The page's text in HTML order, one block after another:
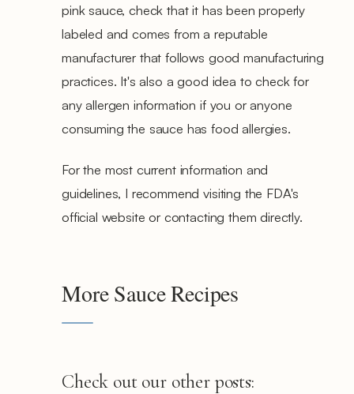
pink sauce, check that it has been properly
labeled and comes from a reputable
manufacturer that follows good manufacturing
practices. It's also a good idea to check for
any allergen information if you or anyone
consuming the sauce has food allergies.
For the most current information and
guidelines, I recommend visiting the FDA's
official website or contacting them directly.
More Sauce Recipes
Check out our other posts: